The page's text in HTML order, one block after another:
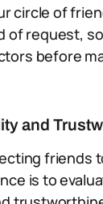
circle of
of request, so
before
and
friends
is to